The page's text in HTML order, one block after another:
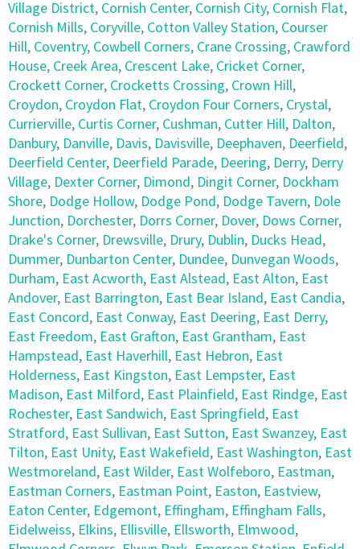
Village District, Cornish Center, Cornish City, Cornish Flat,
Cornish Mills, Coryville, Cotton Valley Station, Courser
Hill, Coventry, Cowbell Corners, Crane Crossing, Crawford
House, Creek Area, Crescent Lake, Cricket Corner,
Crockett Corner, Crocketts Crossing, Crown Hill,
Croydon, Croydon Flat, Croydon Four Corners, Crystal,
Currierville, Curtis Corner, Cushman, Cutter Hill, Dalton,
Danbury, Danville, Davis, Davisville, Deephaven, Deerfield,
Deerfield Center, Deerfield Parade, Deering, Derry, Derry
Village, Dexter Corner, Dimond, Dingit Corner, Dockham
Shore, Dodge Hollow, Dodge Pond, Dodge Tavern, Dole
Junction, Dorchester, Dorrs Corner, Dover, Dows Corner,
Drake's Corner, Drewsville, Drury, Dublin, Ducks Head,
Dummer, Dunbarton Center, Dundee, Dunvegan Woods,
Durham, East Acworth, East Alstead, East Alton, East
Andover, East Barrington, East Bear Island, East Candia,
East Concord, East Conway, East Deering, East Derry,
East Freedom, East Grafton, East Grantham, East
Hampstead, East Haverhill, East Hebron, East
Holderness, East Kingston, East Lempster, East
Madison, East Milford, East Plainfield, East Rindge, East
Rochester, East Sandwich, East Springfield, East
Stratford, East Sullivan, East Sutton, East Swanzey, East
Tilton, East Unity, East Wakefield, East Washington, East
Westmoreland, East Wilder, East Wolfeboro, Eastman,
Eastman Corners, Eastman Point, Easton, Eastview,
Eaton Center, Edgemont, Effingham, Effingham Falls,
Eidelweiss, Elkins, Ellisville, Ellsworth, Elmwood,